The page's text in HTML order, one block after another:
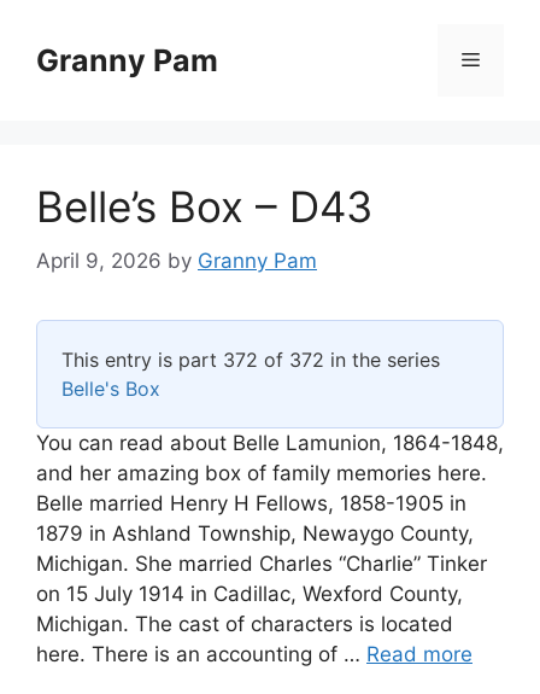
contentGranny Pam Menu
Belle’s Box – D43
April 9, 2026 by Granny Pam
This entry is part 372 of 372 in the series
Belle's Box
You can read about Belle Lamunion, 1864-1848,
and her amazing box of family memories here.
Belle married Henry H Fellows, 1858-1905 in
1879 in Ashland Township, Newaygo County,
Michigan. She married Charles “Charlie” Tinker
on 15 July 1914 in Cadillac, Wexford County,
Michigan. The cast of characters is located
here. There is an accounting of … Read more